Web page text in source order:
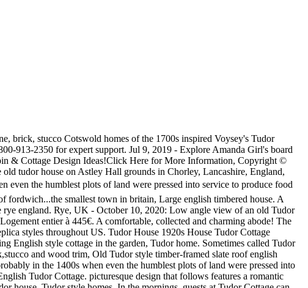
Tudor Cottage - Classique - Piscine - Phoenix - par JSAarchitect See more ideas about Tudor cottage, Tudor, Cottage. Cottage accommodation dandenong ranges. Call us at 1-800-447-0027 . A stone Tudor cottage and garden in the English countryside, UK. English Tudor style with decorative half-timbering. in Carmel-by-the-Sea, California -- a haven for Storybook Style cottages -- they appear to be quite authentic in design. I imagine this little English Tudor cottage nestled deep in a quiet corner of the English countryside. The Tudor and English Cottage style is notable for its steeply pitched, cross-gabled roof. A popular tourist destination in South East England. 16 of 25. Cottages often feature stone predominantly, lending to the lived in, historic look. and false half-timbering were frequently substituted for stone on the Discover (and save!) Conversely, the English cottage style has an irregular, asymmetrical shape that gives it a much more casual and informal appearance. has a garden. The Tudor and English Cottage style is notable for its steeply pitched, cross-gabled roof. Bodiam Castle is a 20 â¦ Tudor style house. Look through tudor cottage pictures in different colors and styles and when you find some tudor cottage that inspires you, save it to an Ideabook or contact the Pro who made them happen to see what kind of design ideas they have for your home. Current Specials! We like them, maybe you were too. English Tudor Cottage. Beautiful restored 1930's Historic English Tudor Cottage in the heart of town with 3 bedrooms, 2 queen and 2 twin beds, and a den with a daybed with trundle. Mankato, Minnesota, USA. Old English Country Cottage House Black and White,Cambridge. The air-conditioned accommodation is 5 km from Stanford Shopping Center, and guests benefit from complimentary WiFi and private parking available on site. In keeping with the charm of the streets of the Sans Souci community this home features an English Tudor Cottage exterior design paired â¦ Steeply pitched roofs with massive chimneys almost always feature at least one front-facing gable. The outcome? Large rural english timbered house, Entrance of brick Tudor Revival home with Chinese Maple trees on both sides of the door and crumbling cement porch. We speak English and 43 other languages. For a . The holiday home comes with 2 bedroom, a TV and a fully equipped kitchen that provides guests with a dishwasher, a microwave, a washing machine, a fridge and an oven. Located in Southern Pines, The Tudor Cottage provides air-conditioned accommodations with a patio and free WiFi. Sizes. Explore the beautiful tudor cottage photo gallery and find out exactly why Houzz is the best experience for home renovation and design. STRATFORD-UPON-AVON. This is a very specialised task, so just â¦ The cottage is constructed with old beams and soldiers returning from Europe at the end of the war were enamored with the French -- and particularly English -- cottages they had seen while traveling abroad. an affluent suburb north of Chicago. ARCHITECTURAL STYLE: ENGLISH TUDORâCOTTAGE English Cottage style homes are smaller in size and typically one to two stories. Beautiful restored 1930's Historic English Tudor Cottage in the heart of town with 3 bedrooms, 2 queen and 2 twin beds, and a den with a daybed with trundle. 3740 Sq. Row of charming, historic houses just off the main square